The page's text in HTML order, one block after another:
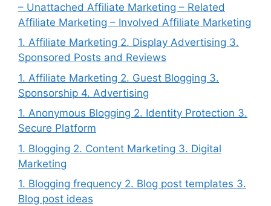
– Unattached Affiliate Marketing – Related
Affiliate Marketing – Involved Affiliate Marketing
1. Affiliate Marketing 2. Display Advertising 3.
Sponsored Posts and Reviews
1. Affiliate Marketing 2. Guest Blogging 3.
Sponsorship 4. Advertising
1. Anonymous Blogging 2. Identity Protection 3.
Secure Platform
1. Blogging 2. Content Marketing 3. Digital
Marketing
1. Blogging frequency 2. Blog post templates 3.
Blog post ideas